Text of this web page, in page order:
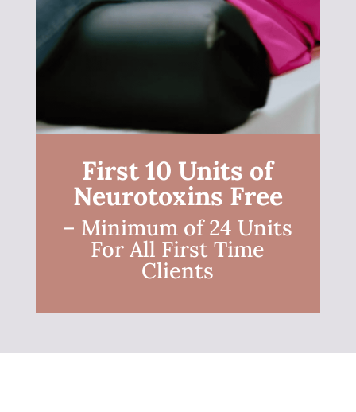
First 10 Units of
Neurotoxins Free
– Minimum of 24 Units
For All First Time
Clients